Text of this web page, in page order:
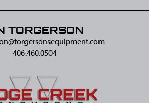
TORGERSON
406.460.0504